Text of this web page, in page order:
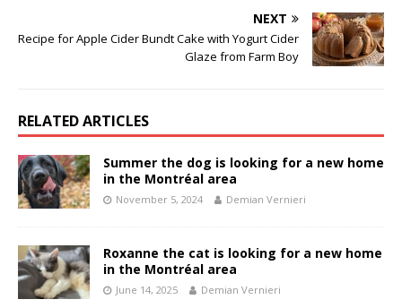
NEXT
Recipe for Apple Cider Bundt Cake with Yogurt Cider
Glaze from Farm Boy
RELATED ARTICLES
Summer the dog is looking for a new home
in the Montréal area
November 5, 2024 Demian Vernieri
Roxanne the cat is looking for a new home
in the Montréal area
June 14, 2025 Demian Vernieri